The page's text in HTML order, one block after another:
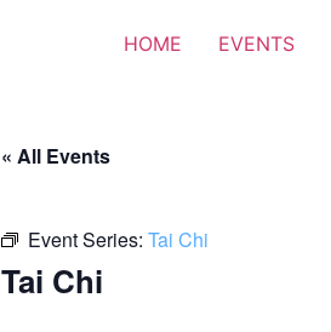
HOME EVENTS
« All Events
Event Series: Tai Chi
Tai Chi